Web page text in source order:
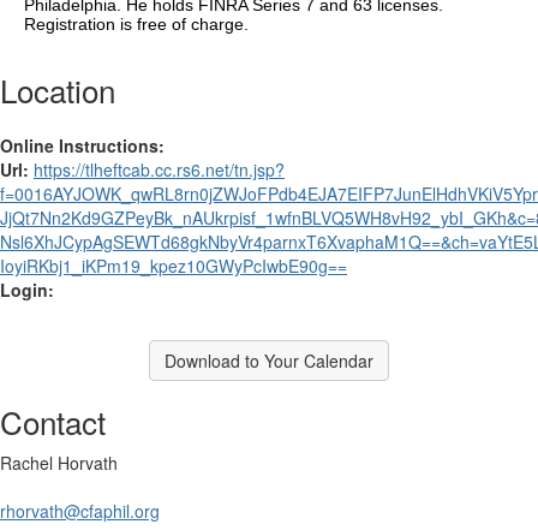
Philadelphia. He holds FINRA Series 7 and 63 licenses.
Registration is free of charge.
Location
Online Instructions:
Url: https://tlheftcab.cc.rs6.net/tn.jsp?
IoyiRKbj1_iKPm19_kpez10GWyPcIwbE90g==
Login:
Download to Your Calendar
Contact
Rachel Horvath
rhorvath@cfaphil.org